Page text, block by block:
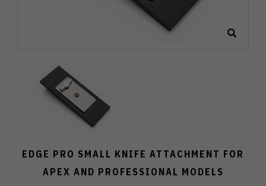
EDGE PRO SMALL KNIFE ATTACHMENT FOR
APEX AND PROFESSIONAL MODELS